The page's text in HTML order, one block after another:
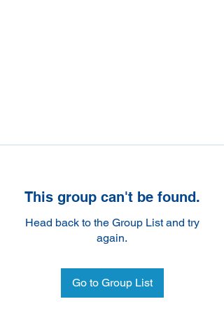
This group can't be found.
Head back to the Group List and try
again.
Go to Group List